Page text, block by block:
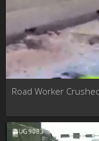
Road Worker